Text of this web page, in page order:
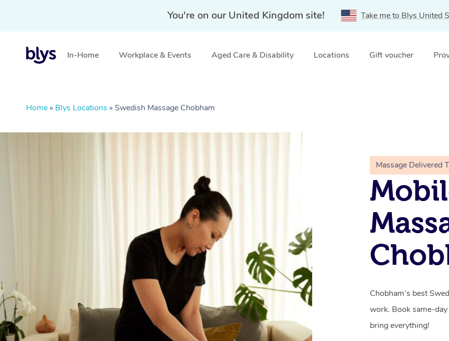
You're on our United Kingdom site! Take me to Blys United
In-Home Workplace & Events Aged Care & Disability Locations Gift voucher
Home » Blys Locations » Swedish Massage Chobham
Massage Delivered
Chobham’s best
work. Book same-
bring everything!